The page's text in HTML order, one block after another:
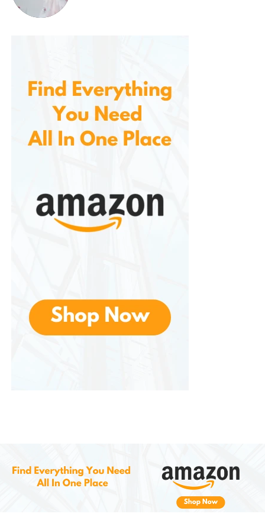
who don’t want to spend a lot of time on beard
The shampoo is made with natural ingredients that
are both safe and effective. You don’t have to
worry about exposing your skin and hair to harmful
chemicals, this is free from parabens, sulfates, and
artificial fragrances. This makes it a great option for
Long-Term Results
Unlike temporary beard dyes that wear off after a
few washes, it provides long-lasting color that stays
Improves Texture and Softness
The moisturizing ingredients in the shampoo work to
soften and condition the beard, helping to reduce
wetting your beard with warm water.
Apply the Shampoo
: Take a generous
amount of the shampoo and apply it